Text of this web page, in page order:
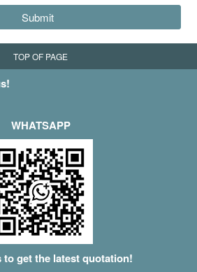
Submit
TOP OF PAGE
WHATSAPP
to get the latest quotation!